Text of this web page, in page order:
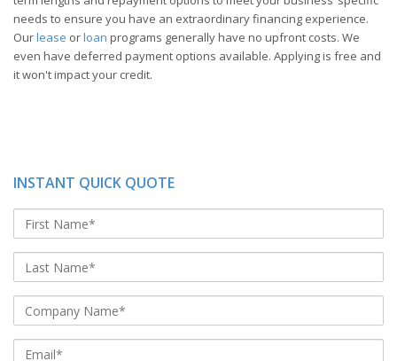
needs to ensure you have an extraordinary financing experience.
Ourlease orloan programs generally have no upfront costs. We
even have deferred payment options available. Applying is free and
it won't impact your credit.
INSTANT QUICK QUOTE